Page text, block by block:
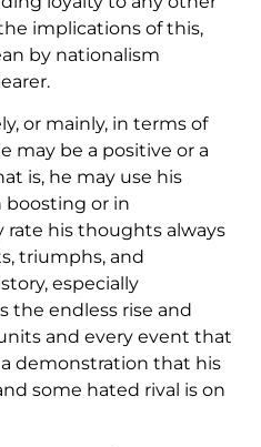
implications of this,
by nationalism
or mainly, in terms of
may be a positive or a
is, he may use his
or in
his thoughts always
triumphs, and
especially
the endless rise and
and every event that
demonstration that his
some hated rival is on